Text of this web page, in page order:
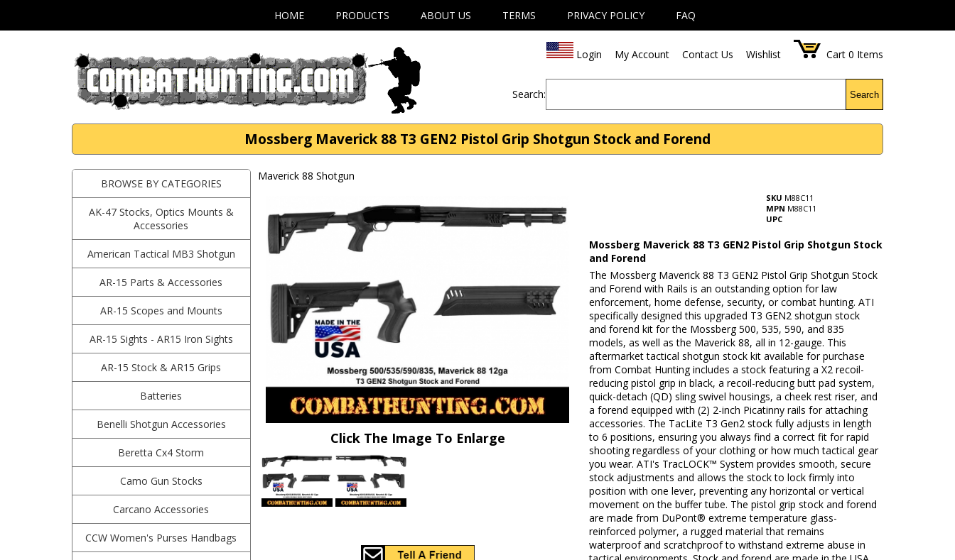
HOME PRODUCTS ABOUT US TERMS PRIVACY POLICY FAQ
Login My Account Contact Us Wishlist Cart 0 Items
Search: Search
Mossberg Maverick 88 T3 GEN2 Pistol Grip Shotgun Stock and Forend
BROWSE BY CATEGORIES
AK-47 Stocks, Optics Mounts &
Accessories
American Tactical MB3 Shotgun
AR-15 Parts & Accessories
AR-15 Scopes and Mounts
AR-15 Sights - AR15 Iron Sights
AR-15 Stock & AR15 Grips
Batteries
Benelli Shotgun Accessories
Beretta Cx4 Storm
Camo Gun Stocks
Carcano Accessories
CCW Women's Purses Handbags
Maverick 88 Shotgun
Click The Image To Enlarge
SKU M88C11
MPN M88C11
UPC
Mossberg Maverick 88 T3 GEN2 Pistol Grip Shotgun Stock
and Forend
The Mossberg Maverick 88 T3 GEN2 Pistol Grip Shotgun Stock
and Forend with Rails is an outstanding option for law
enforcement, home defense, security, or combat hunting. ATI
specifically designed this upgraded T3 GEN2 shotgun stock
and forend kit for the Mossberg 500, 535, 590, and 835
models, as well as the Maverick 88, all in 12-gauge. This
aftermarket tactical shotgun stock kit available for purchase
from Combat Hunting includes a stock featuring a X2 recoil-
reducing pistol grip in black, a recoil-reducing butt pad system,
quick-detach (QD) sling swivel housings, a cheek rest riser, and
a forend equipped with (2) 2-inch Picatinny rails for attaching
accessories. The TacLite T3 Gen2 stock fully adjusts in length
to 6 positions, ensuring you always find a correct fit for rapid
shooting regardless of your clothing or how much tactical gear
you wear. ATI's TracLOCK™ System provides smooth, secure
stock adjustments and allows the stock to lock firmly into
position with one lever, preventing any horizontal or vertical
movement on the buffer tube. The pistol grip stock and forend
are made from DuPont® extreme temperature glass-
reinforced polymer, a rugged material that remains
waterproof and scratchproof to withstand extreme abuse in